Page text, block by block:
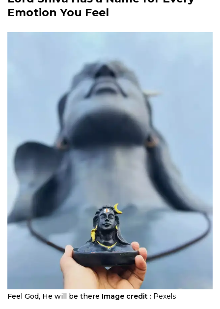
Emotion You Feel
Feel God, He will be there Image credit : Pexels